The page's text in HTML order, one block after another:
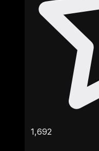
1,692